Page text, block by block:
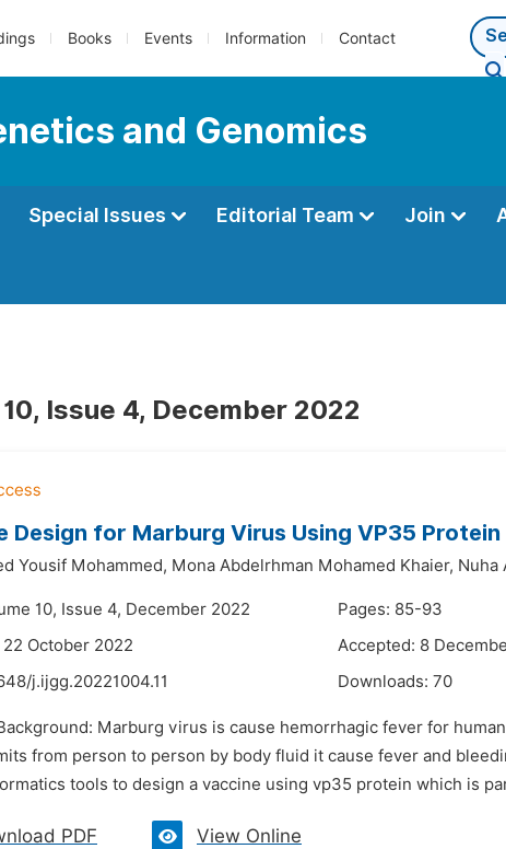
Books Events Information Contact
and Genomics
Special Issues Editorial Team Join
Issue 4, December 2022
Design for Marburg Virus Using VP35 Protein
Yousif Mohammed, Mona Abdelrhman Mohamed Khaier, Nuha
10, Issue 4, December 2022
Pages: 85-93
October 2022
Accepted: 8
j.ijgg.20221004.11 Downloads: 70
Marburg virus is cause hemorrhagic fever for
from person to person by body fluid it cause fever and
tools to design a vaccine using vp35 protein which is
PDF View Online